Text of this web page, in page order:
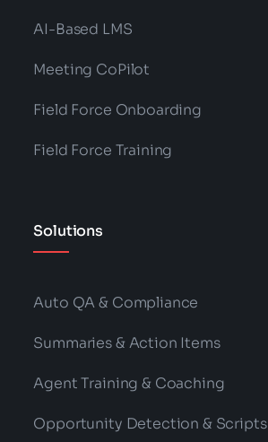
AI-Based LMS
Meeting CoPilot
Field Force Onboarding
Field Force Training
Solutions
Auto QA & Compliance
Summaries & Action Items
Agent Training & Coaching
Opportunity Detection & Scripts